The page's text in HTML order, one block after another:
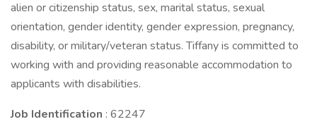
alien or citizenship status, sex, marital status, sexual
orientation, gender identity, gender expression, pregnancy,
disability, or military/veteran status. Tiffany is committed to
working with and providing reasonable accommodation to
applicants with disabilities.
Job Identification : 62247